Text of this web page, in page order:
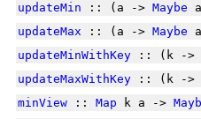
updateMin :: (a -> Maybe
updateMax :: (a -> Maybe
updateMinWithKey :: (k ->
updateMaxWithKey :: (k ->
minView :: Map k a ->